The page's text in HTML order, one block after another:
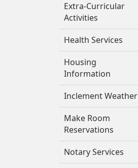
Extra-Curricular
Activities
Health Services
Housing
Information
Inclement Weather
Make Room
Reservations
Notary Services